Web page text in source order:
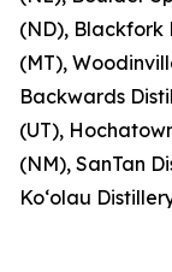
(ND), Blackfork
(MT),
Backwards
(UT),
(NM), SanTan
Ko‘olau